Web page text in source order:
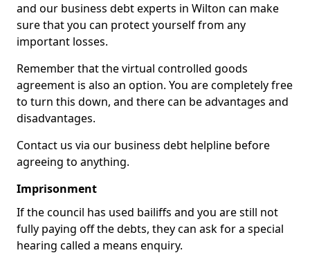
and our business debt experts in Wilton can make
sure that you can protect yourself from any
important losses.
Remember that the virtual controlled goods
agreement is also an option. You are completely free
to turn this down, and there can be advantages and
disadvantages.
Contact us via our business debt helpline before
agreeing to anything.
Imprisonment
If the council has used bailiffs and you are still not
fully paying off the debts, they can ask for a special
hearing called a means enquiry.